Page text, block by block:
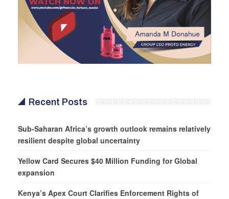
Recent Posts
Sub-Saharan Africa’s growth outlook remains relatively
resilient despite global uncertainty
Yellow Card Secures $40 Million Funding for Global
expansion
Kenya’s Apex Court Clarifies Enforcement Rights of